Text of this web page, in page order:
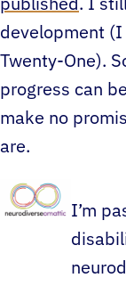
published . I
development
Twenty-One).
progress can
make no
are.
I’m